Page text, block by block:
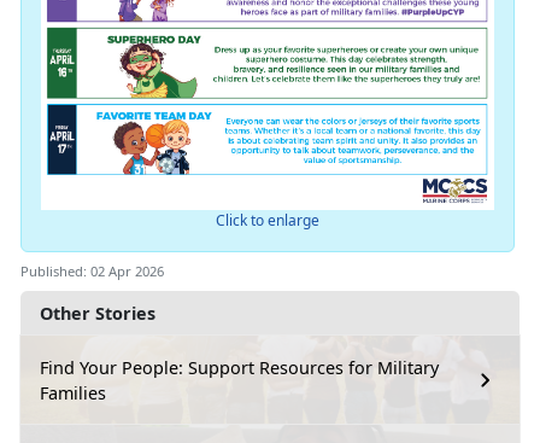
Other Stories
Find Your People: Support Resources for Military
Families
Click to enlarge
Published: 02 Apr 2026